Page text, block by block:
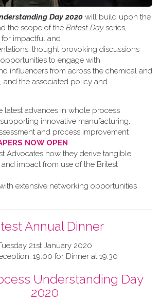
Day 2020 will build upon the
the scope of the Britest Dayseries,
impactful and
thought provoking discussions
to engage with
influencers from across the chemical and
and the associated policy and
latest advances in whole process
innovative manufacturing,
and process improvement
NOW OPEN
Advocates how they derive tangible
impact from use of the Britest
extensive networking opportunities
Annual Dinner
21st January 2020
19:00 for Dinner at 19:30
Understanding Day
2020